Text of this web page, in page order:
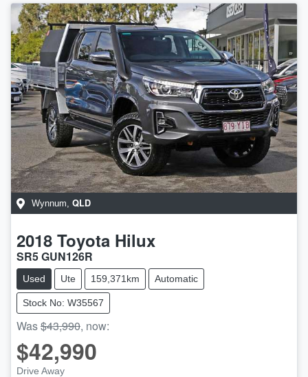
Wynnum QLD
2018 Toyota Hilux
SR5 GUN126R
Used Ute 159,371km Automatic
Stock No: W35567
Was$43,990, now:
$42,990
Drive Away